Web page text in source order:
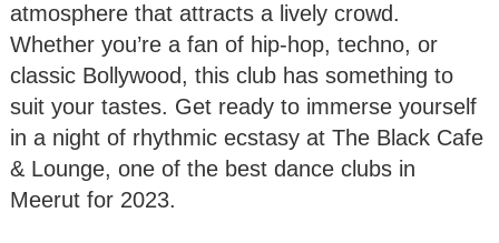
atmosphere that attracts a lively crowd.
Whether you’re a fan of hip-hop, techno, or
classic Bollywood, this club has something to
suit your tastes. Get ready to immerse yourself
in a night of rhythmic ecstasy at The Black Cafe
& Lounge, one of the best dance clubs in
Meerut for 2023.